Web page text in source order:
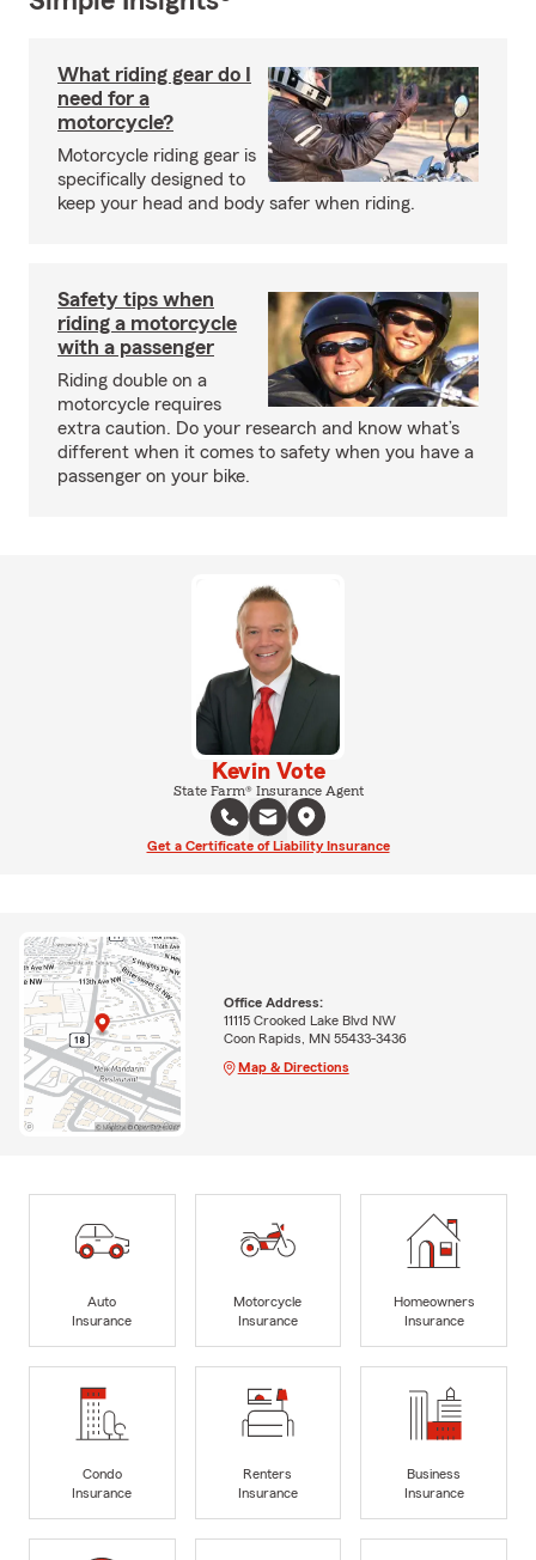
What riding gear do I
need for a
motorcycle?
Motorcycle riding gear is
specifically designed to
keep your head and body safer when riding.
Safety tips when
riding a motorcycle
with a passenger
Riding double on a
motorcycle requires
extra caution. Do your research and know what’s
different when it comes to safety when you have a
passenger on your bike.
Kevin Vote
State Farm® Insurance Agent
Get a Certificate of Liability Insurance
Office Address:
11115 Crooked Lake Blvd NW
Coon Rapids, MN 55433-3436
Map & Directions
Auto
Insurance
Motorcycle
Insurance
Homeowners
Insurance
Condo
Insurance
Renters
Insurance
Business
Insurance